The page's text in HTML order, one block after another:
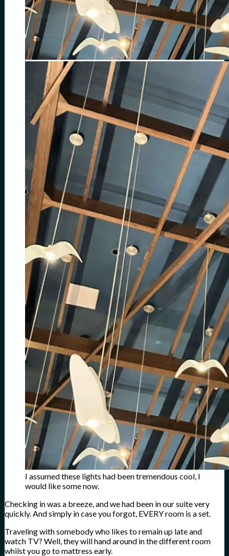
I assumed these lights had been tremendous cool, I
would like some now.
Checking in was a breeze, and we had been in our suite very
quickly. And simply in case you forgot, EVERY room is a set.
Traveling with somebody who likes to remain up late and
watch TV? Well, they will hand around in the different room
whilst you go to mattress early.